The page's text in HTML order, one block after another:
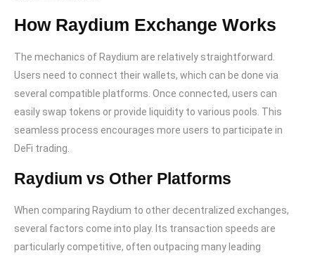
How Raydium Exchange Works
The mechanics of Raydium are relatively straightforward.
Users need to connect their wallets, which can be done via
several compatible platforms. Once connected, users can
easily swap tokens or provide liquidity to various pools. This
seamless process encourages more users to participate in
DeFi trading.
Raydium vs Other Platforms
When comparing Raydium to other decentralized exchanges,
several factors come into play. Its transaction speeds are
particularly competitive, often outpacing many leading